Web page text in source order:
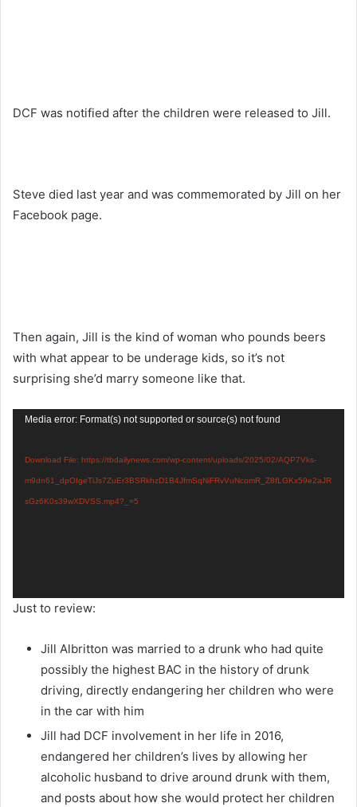
DCF was notified after the children were released to Jill.
Steve died last year and was commemorated by Jill on her
Facebook page.
Then again, Jill is the kind of woman who pounds beers
with what appear to be underage kids, so it’s not
surprising she’d marry someone like that.
Video
Media error: Format(s) not supported or source(s) not found
Download File: https://tbdailynews.com/wp-content/uploads/2025/02/AQP7Vks-
m9dn61_dpOIgeTiJs7ZuEr3BSRkhzD1B4JfmSqNiFRvVuNcomR_Z8fLGKx59e2aJR
sGz6K0s39wXDVSS.mp4?_=5
Just to review:
Jill Albritton was married to a drunk who had quite
possibly the highest BAC in the history of drunk
driving, directly endangering her children who were
in the car with him
Jill had DCF involvement in her life in 2016,
endangered her children’s lives by allowing her
alcoholic husband to drive around drunk with them,
and posts about how she would protect her children